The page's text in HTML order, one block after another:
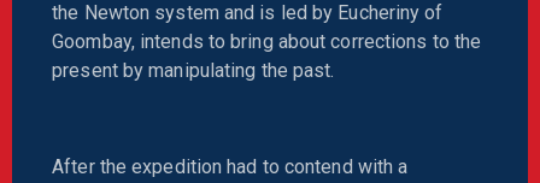
the Newton system and is led by Eucheriny of
Goombay, intends to bring about corrections to the
present by manipulating the past.
After the expedition had to contend with a